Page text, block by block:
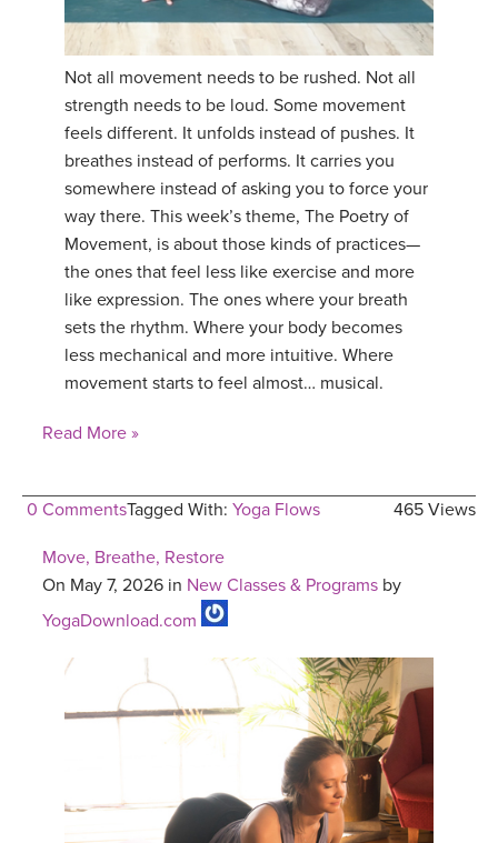
Not all movement needs to be rushed. Not all
strength needs to be loud. Some movement
feels different. It unfolds instead of pushes. It
breathes instead of performs. It carries you
somewhere instead of asking you to force your
way there. This week’s theme, The Poetry of
Movement, is about those kinds of practices—
the ones that feel less like exercise and more
like expression. The ones where your breath
sets the rhythm. Where your body becomes
less mechanical and more intuitive. Where
movement starts to feel almost… musical.
Read More »
0 Comments 465 Views
Tagged With: Yoga Flows
Move, Breathe, Restore
On May 7, 2026 in New Classes & Programs by
YogaDownload.com